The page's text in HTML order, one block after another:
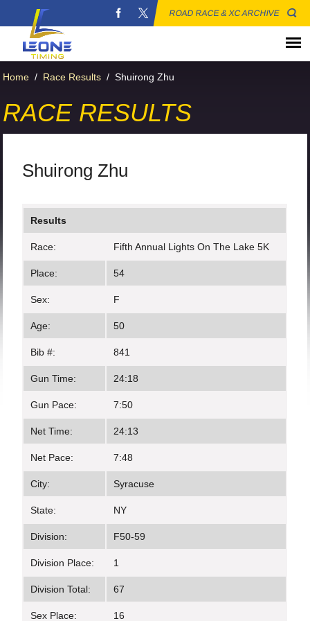
ROAD RACE & XC ARCHIVE
Home / Race Results / Shuirong Zhu
RACE RESULTS
Shuirong Zhu
Results
Race: Fifth Annual Lights On The Lake 5K
Place: 54
Sex: F
Age: 50
Bib #: 841
Gun Time: 24:18
Gun Pace: 7:50
Net Time: 24:13
Net Pace: 7:48
City: Syracuse
State: NY
Division: F50-59
Division Place: 1
Division Total: 67
Sex Place: 16